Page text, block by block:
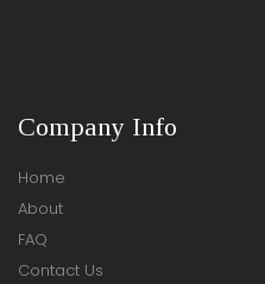
Company Info
Home
About
FAQ
Contact Us